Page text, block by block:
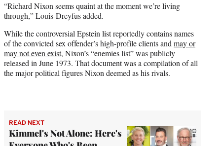
“Richard Nixon seems quaint at the moment we’re living
through,” Louis-Dreyfus added.
While the controversial Epstein list reportedly contains names
of the convicted sex offender’s high-profile clients andmay or
may not even exist, Nixon’s “enemies list” was publicly
released in June 1973. That document was a compilation of all
the major political figures Nixon deemed as his rivals.
READ NEXT
Kimmel's Not Alone: Here's